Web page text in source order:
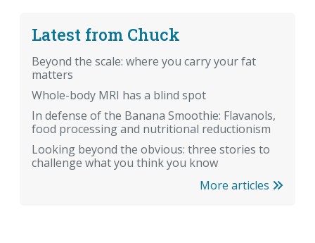
Latest from Chuck
Beyond the scale: where you carry your fat
matters
Whole-body MRI has a blind spot
In defense of the Banana Smoothie: Flavanols,
food processing and nutritional reductionism
Looking beyond the obvious: three stories to
challenge what you think you know
More articles